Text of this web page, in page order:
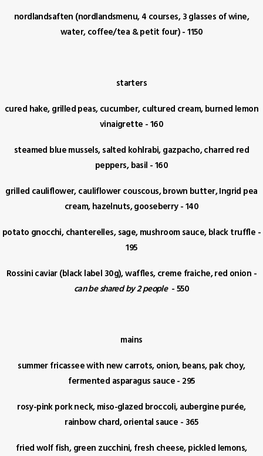
nordlandsaften (nordlandsmenu, 4 courses, 3 glasses of wine,
water, coffee/tea & petit four) - 1150
starters
cured hake, grilled peas, cucumber, cultured cream, burned lemon
vinaigrette - 160
steamed blue mussels, salted kohlrabi, gazpacho, charred red
peppers, basil - 160
grilled cauliflower, cauliflower couscous, brown butter, Ingrid pea
cream, hazelnuts, gooseberry - 140
potato gnocchi, chanterelles, sage, mushroom sauce, black truffle -
195
Rossini caviar (black label 30g), waffles, creme fraiche, red onion -
can be shared by 2 people- 550
mains
summer fricassee with new carrots, onion, beans, pak choy,
fermented asparagus sauce - 295
rosy-pink pork neck, miso-glazed broccoli, aubergine purée,
rainbow chard, oriental sauce - 365
fried wolf fish, green zucchini, fresh cheese, pickled lemons,